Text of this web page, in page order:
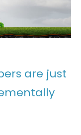
are just